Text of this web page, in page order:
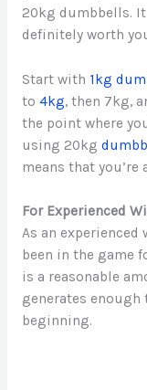
20kg dumbbells.
definitely worth
Start with 1kg
to 4kg, then 7kg,
the point where
using 20kg
means that
For Experienced
As an
been in the game
is a reasonable
generates enough
beginning.